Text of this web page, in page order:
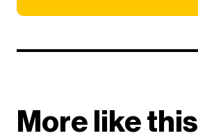
More like this